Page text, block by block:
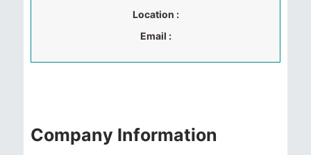
Location :
Email :
Company Information